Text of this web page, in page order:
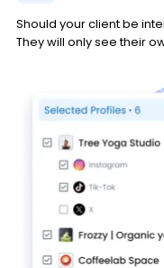
Should your client be
They will only see their